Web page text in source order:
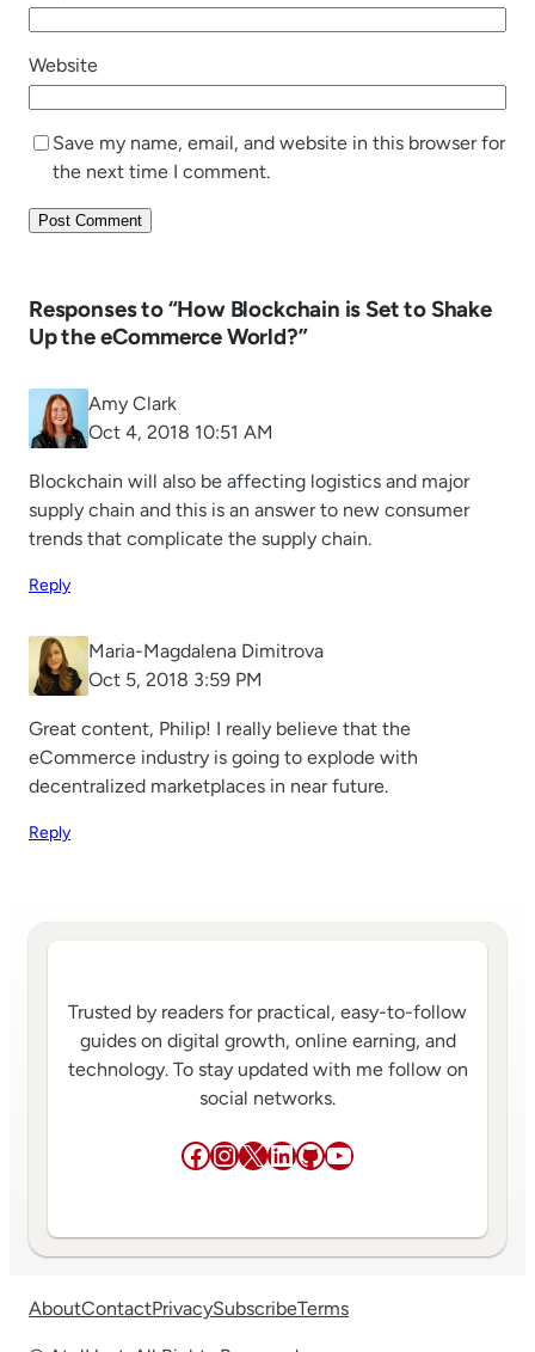
Website
Save my name, email, and website in this browser for
the next time I comment.
Responses to “How Blockchain is Set to Shake
Up the eCommerce World?”
Amy Clark
Oct 4, 2018 10:51 AM
Blockchain will also be affecting logistics and major
supply chain and this is an answer to new consumer
trends that complicate the supply chain.
Reply
Maria-Magdalena Dimitrova
Oct 5, 2018 3:59 PM
Great content, Philip! I really believe that the
eCommerce industry is going to explode with
decentralized marketplaces in near future.
Reply
Trusted by readers for practical, easy-to-follow
guides on digital growth, online earning, and
technology. To stay updated with me follow on
social networks.
Facebook
Instagram
X LinkedIn
GitHub
YouTube
AboutContactPrivacySubscribeTerms